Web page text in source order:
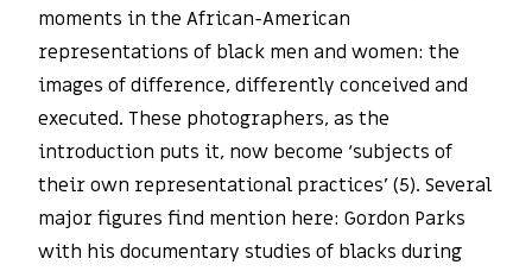
moments in the African-American
representations of black men and women: the
images of difference, differently conceived and
executed. These photographers, as the
introduction puts it, now become ‘subjects of
their own representational practices’ (5). Several
major figures find mention here: Gordon Parks
with his documentary studies of blacks during